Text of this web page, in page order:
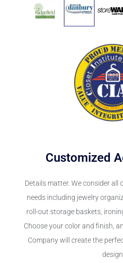
Customized
Details matter. We consider all
needs including jewelry
roll-out storage baskets,
Choose your color and finish,
Company will create the